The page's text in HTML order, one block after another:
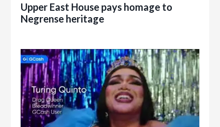
Upper East House pays homage to
Negrense heritage